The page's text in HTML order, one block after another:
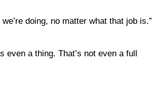
doing, no matter what that job is.”
a thing. That’s not even a full